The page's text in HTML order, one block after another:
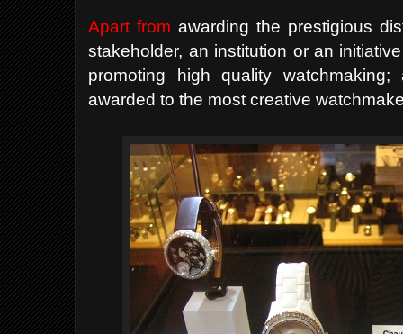
Apart from awarding the prestigious
stakeholder, an institution or an
promoting high quality
awarded to the most creative